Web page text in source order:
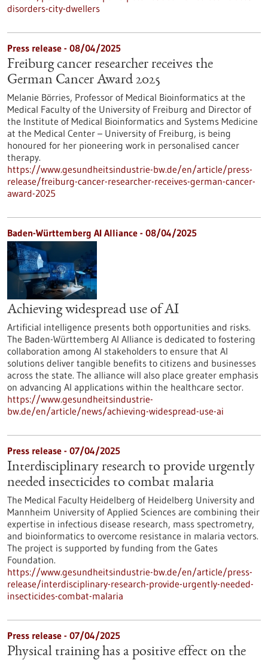
disorders-city-dwellers
Press release - 08/04/2025
Freiburg cancer researcher receives the
German Cancer Award 2025
Melanie Börries, Professor of Medical Bioinformatics at the
Medical Faculty of the University of Freiburg and Director of
the Institute of Medical Bioinformatics and Systems Medicine
at the Medical Center – University of Freiburg, is being
honoured for her pioneering work in personalised cancer
therapy.
https://www.gesundheitsindustrie-bw.de/en/article/press-
release/freiburg-cancer-researcher-receives-german-cancer-
award-2025
Baden-Württemberg AI Alliance - 08/04/2025
Achieving widespread use of AI
Artificial intelligence presents both opportunities and risks.
The Baden-Württemberg AI Alliance is dedicated to fostering
collaboration among AI stakeholders to ensure that AI
solutions deliver tangible benefits to citizens and businesses
across the state. The alliance will also place greater emphasis
on advancing AI applications within the healthcare sector.
https://www.gesundheitsindustrie-
bw.de/en/article/news/achieving-widespread-use-ai
Press release - 07/04/2025
Interdisciplinary research to provide urgently
needed insecticides to combat malaria
The Medical Faculty Heidelberg of Heidelberg University and
Mannheim University of Applied Sciences are combining their
expertise in infectious disease research, mass spectrometry,
and bioinformatics to overcome resistance in malaria vectors.
The project is supported by funding from the Gates
Foundation.
https://www.gesundheitsindustrie-bw.de/en/article/press-
release/interdisciplinary-research-provide-urgently-needed-
insecticides-combat-malaria
Press release - 07/04/2025
Physical training has a positive effect on the